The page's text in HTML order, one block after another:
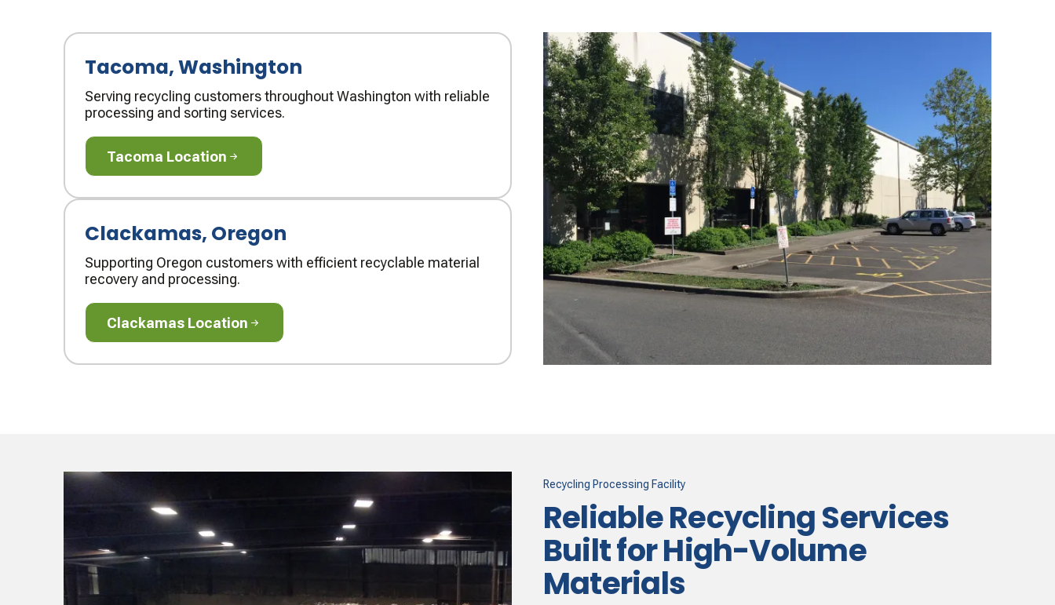
Tacoma, Washington
Serving recycling customers throughout Washington with reliable
processing and sorting services.
Tacoma Location
Tacoma Location
Clackamas, Oregon
Supporting Oregon customers with efficient recyclable material
recovery and processing.
Clackamas Location
Clackamas Location
Recycling Processing Facility
Reliable Recycling Services
Built for High-Volume
Materials